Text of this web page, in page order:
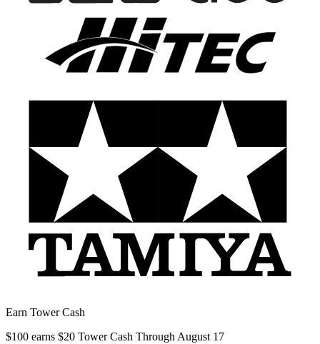
Earn Tower Cash
$100 earns $20 Tower Cash Through August 17